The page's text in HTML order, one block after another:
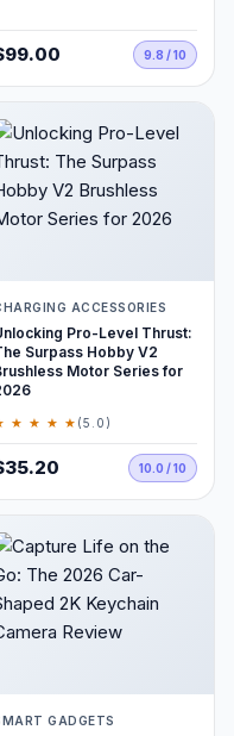
9.8 / 10
ACCESSORIES
Pro-Level Thrust:
Surpass Hobby V2
Motor Series for
★ ★ ★ ★ (5.0)
10.0 / 10
GADGETS